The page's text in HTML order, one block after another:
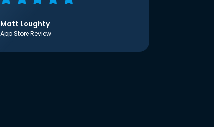
Matt Loughty
App Store Review